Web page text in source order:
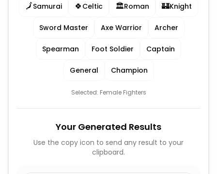
🗾Samurai 🍀 Celtic 🏛️Roman 🏰Knight
Sword Master Axe Warrior Archer
Spearman Foot Soldier Captain
General Champion
Selected: Female Fighters
Your Generated Results
Use the copy icon to send any result to your
clipboard.